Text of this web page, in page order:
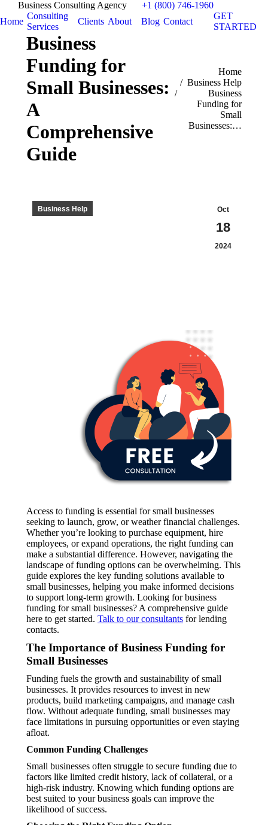
Business Consulting Agency
+1 (800) 746-1960
Home
Consulting
Services
Clients About Blog Contact
GET
STARTED
Business
Funding for
Small Businesses:
A
Comprehensive
Guide
You are here:Home
Business Help
Business
Funding for
Small
Businesses:…
Oct
18
2024
Business Help
Access to funding is essential for small businesses
seeking to launch, grow, or weather financial challenges.
Whether you’re looking to purchase equipment, hire
employees, or expand operations, the right funding can
make a substantial difference. However, navigating the
landscape of funding options can be overwhelming. This
guide explores the key funding solutions available to
small businesses, helping you make informed decisions
to support long-term growth. Looking for business
funding for small businesses? A comprehensive guide
here to get started. Talk to our consultants for lending
contacts.
The Importance of Business Funding for
Small Businesses
Funding fuels the growth and sustainability of small
businesses. It provides resources to invest in new
products, build marketing campaigns, and manage cash
flow. Without adequate funding, small businesses may
face limitations in pursuing opportunities or even staying
afloat.
Common Funding Challenges
Small businesses often struggle to secure funding due to
factors like limited credit history, lack of collateral, or a
high-risk industry. Knowing which funding options are
best suited to your business goals can improve the
likelihood of success.